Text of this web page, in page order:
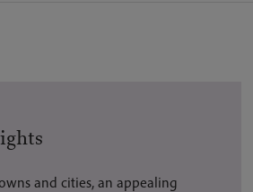
and cities, an appealing